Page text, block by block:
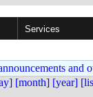
Services
and
[month] [year]